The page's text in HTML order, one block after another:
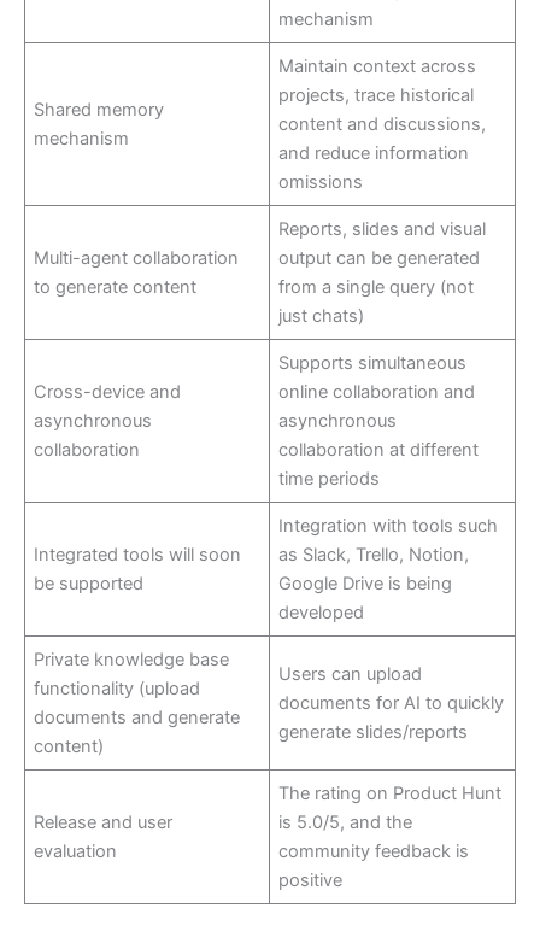
mechanism
Shared memory
mechanism
Maintain context across
projects, trace historical
content and discussions,
and reduce information
omissions
Multi-agent collaboration
to generate content
Reports, slides and visual
output can be generated
from a single query (not
just chats)
Cross-device and
asynchronous
collaboration
Supports simultaneous
online collaboration and
asynchronous
collaboration at different
time periods
Integrated tools will soon
be supported
Integration with tools such
as Slack, Trello, Notion,
Google Drive is being
developed
Private knowledge base
functionality (upload
documents and generate
content)
Users can upload
documents for AI to quickly
generate slides/reports
Release and user
evaluation
The rating on Product Hunt
is 5.0/5, and the
community feedback is
positive